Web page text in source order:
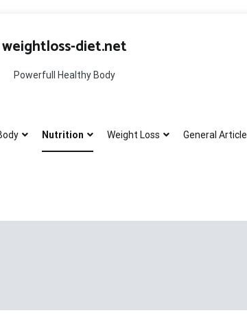
weightloss-diet.net
Powerfull Healthy Body
Nutrition Weight Loss General Article